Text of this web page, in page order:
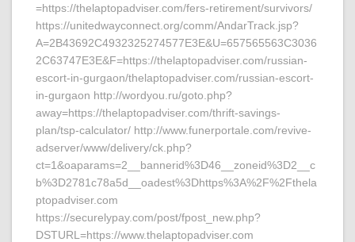
=https://thelaptopadviser.com/fers-retirement/survivors/
https://unitedwayconnect.org/comm/AndarTrack.jsp?
A=2B43692C4932325274577E3E&U=657565563C3036
2C63747E3E&F=https://thelaptopadviser.com/russian-
escort-in-gurgaon/thelaptopadviser.com/russian-escort-
in-gurgaon http://wordyou.ru/goto.php?
away=https://thelaptopadviser.com/thrift-savings-
plan/tsp-calculator/ http://www.funerportale.com/revive-
adserver/www/delivery/ck.php?
ct=1&oaparams=2__bannerid%3D46__zoneid%3D2__c
b%3D2781c78a5d__oadest%3Dhttps%3A%2F%2Fthela
ptopadviser.com
https://securelypay.com/post/fpost_new.php?
DSTURL=https://www.thelaptopadviser.com